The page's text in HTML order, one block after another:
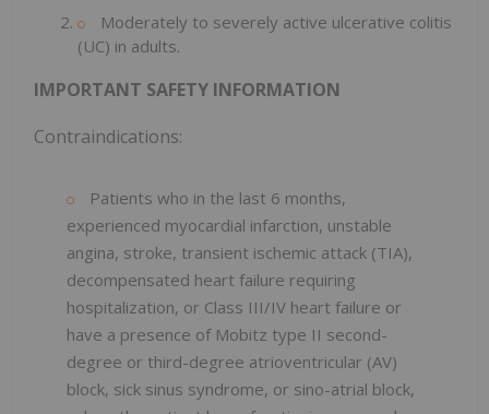
Moderately to severely active ulcerative colitis
(UC) in adults.
IMPORTANT SAFETY INFORMATION
Contraindications:
Patients who in the last 6 months,
experienced myocardial infarction, unstable
angina, stroke, transient ischemic attack (TIA),
decompensated heart failure requiring
hospitalization, or Class III/IV heart failure or
have a presence of Mobitz type II second-
degree or third-degree atrioventricular (AV)
block, sick sinus syndrome, or sino-atrial block,